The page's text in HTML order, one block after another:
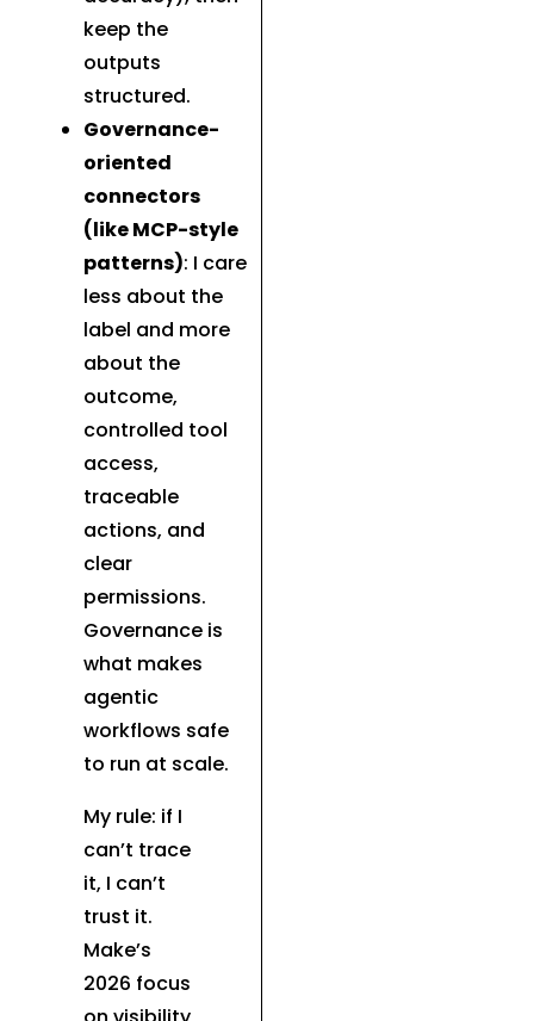
keep the
outputs
structured.
Governance-
oriented
connectors
(like MCP-style
patterns): I care
less about the
label and more
about the
outcome,
controlled tool
access,
traceable
actions, and
clear
permissions.
Governance is
what makes
agentic
workflows safe
to run at scale.
My rule: if I
can’t trace
it, I can’t
trust it.
Make’s
2026 focus